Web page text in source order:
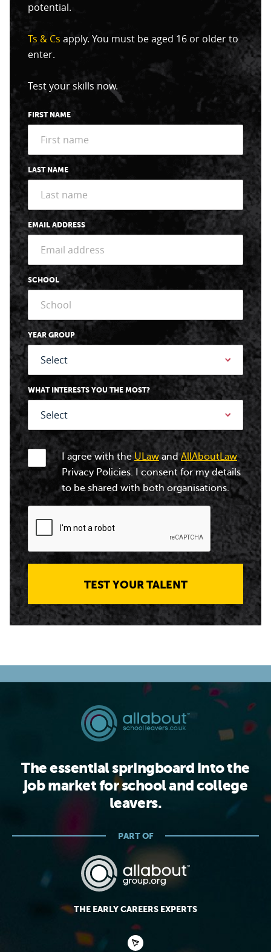
potential.
Ts & Cs apply. You must be aged 16 or older to
enter.
Test your skills now.
FIRST NAME
LAST NAME
EMAIL ADDRESS
SCHOOL
YEAR GROUP
WHAT INTERESTS YOU THE MOST?
I agree with theULawandAllAboutLaw
Privacy Policies. I consent for my details
to be shared with both organisations.
TEST YOUR TALENT
The essential springboard into the
job market for school and college
leavers.
PART OF
THE EARLY CAREERS EXPERTS